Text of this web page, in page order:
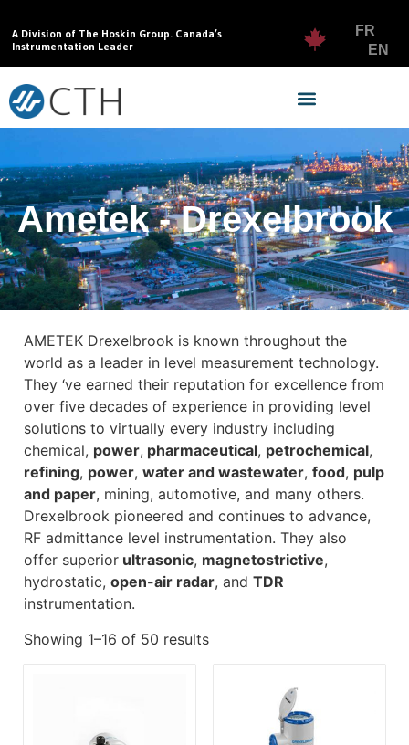
A Division of The Hoskin Group. Canada’s
Instrumentation Leader
FR
EN
Ametek - Drexelbrook
AMETEK Drexelbrook is known throughout the
world as a leader in level measurement technology.
They ‘ve earned their reputation for excellence from
over five decades of experience in providing level
solutions to virtually every industry including
chemical, power, pharmaceutical, petrochemical,
refining, power,water and wastewater,food, pulp
and paper, mining, automotive, and many others.
Drexelbrook pioneered and continues to advance,
RF admittance level instrumentation. They also
offer superior ultrasonic, magnetostrictive,
hydrostatic,open-air radar, andTDR
instrumentation.
Showing 1–16 of 50 results